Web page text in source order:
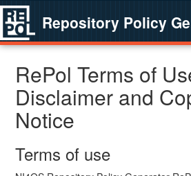
Repository Policy
RePol Terms of
Disclaimer and
Notice
Terms of use